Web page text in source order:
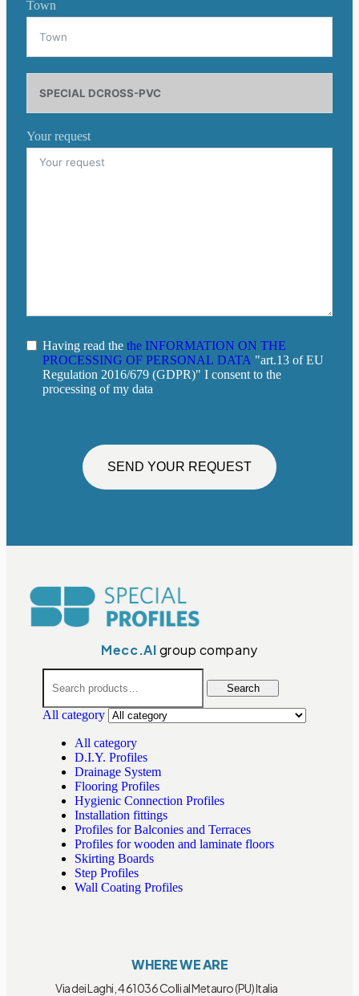
Town
Your request
Having read the the INFORMATION ON THE
PROCESSING OF PERSONAL DATA "art.13 of EU
Regulation 2016/679 (GDPR)" I consent to the
processing of my data
SEND YOUR REQUEST
Mecc.Algroup company
Search
All category
All category
D.I.Y. Profiles
Drainage System
Flooring Profiles
Hygienic Connection Profiles
Installation fittings
Profiles for Balconies and Terraces
Profiles for wooden and laminate floors
Skirting Boards
Step Profiles
Wall Coating Profiles
WHERE WE ARE
Via dei Laghi, 4 61036 Colli al Metauro (PU) Italia